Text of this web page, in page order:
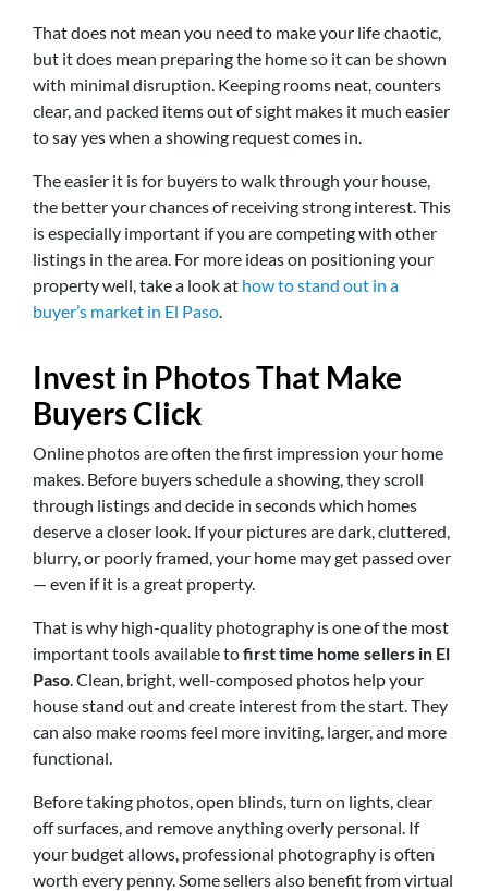
That does not mean you need to make your life chaotic,
but it does mean preparing the home so it can be shown
with minimal disruption. Keeping rooms neat, counters
clear, and packed items out of sight makes it much easier
to say yes when a showing request comes in.
The easier it is for buyers to walk through your house,
the better your chances of receiving strong interest. This
is especially important if you are competing with other
listings in the area. For more ideas on positioning your
property well, take a look at how to stand out in a
buyer’s market in El Paso.
Invest in Photos That Make
Buyers Click
Online photos are often the first impression your home
makes. Before buyers schedule a showing, they scroll
through listings and decide in seconds which homes
deserve a closer look. If your pictures are dark, cluttered,
blurry, or poorly framed, your home may get passed over
— even if it is a great property.
That is why high-quality photography is one of the most
important tools available tofirst time home sellers in El
Paso. Clean, bright, well-composed photos help your
house stand out and create interest from the start. They
can also make rooms feel more inviting, larger, and more
functional.
Before taking photos, open blinds, turn on lights, clear
off surfaces, and remove anything overly personal. If
your budget allows, professional photography is often
worth every penny. Some sellers also benefit from virtual